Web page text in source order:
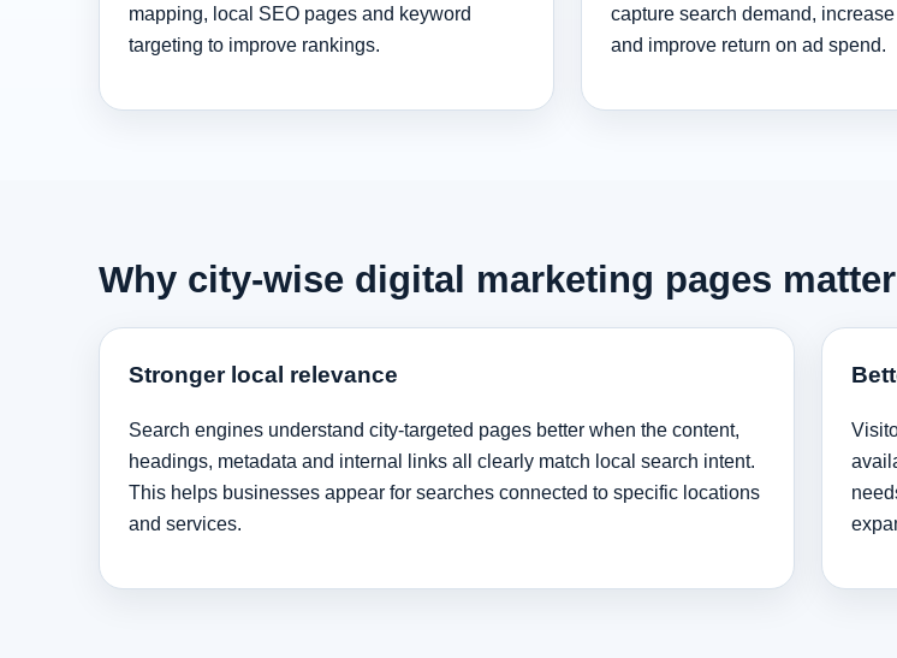
mapping, local SEO pages and keyword
targeting to improve rankings.
capture search demand,
and improve return on ad spend.
Why city-wise digital marketing pages matter
Stronger local relevance
Search engines understand city-targeted pages better when the content,
headings, metadata and internal links all clearly match local search intent.
This helps businesses appear for searches connected to specific locations
and services.